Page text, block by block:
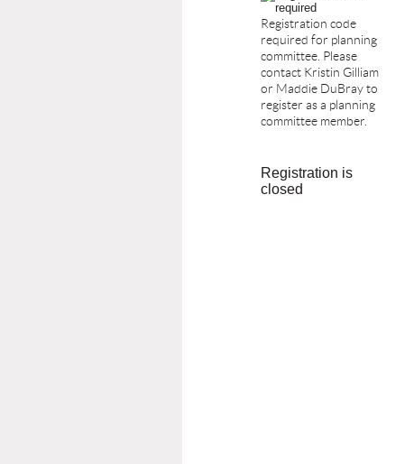
Registration code
required for planning
committee. Please
contact Kristin Gilliam
or Maddie DuBray to
register as a planning
committee member.
Registration is
closed